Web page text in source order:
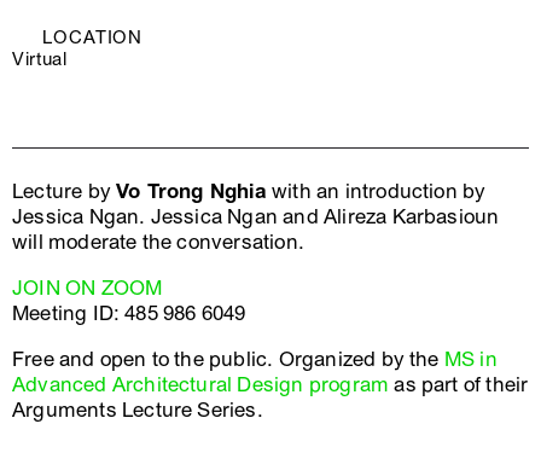
LOCATION
Virtual
Lecture byVo Trong Nghia with an introduction by
Jessica Ngan. Jessica Ngan and Alireza Karbasioun
will moderate the conversation.
JOIN ON ZOOM
Meeting ID: 485 986 6049
Free and open to the public. Organized by the MS in
Advanced Architectural Design program as part of their
Arguments Lecture Series.